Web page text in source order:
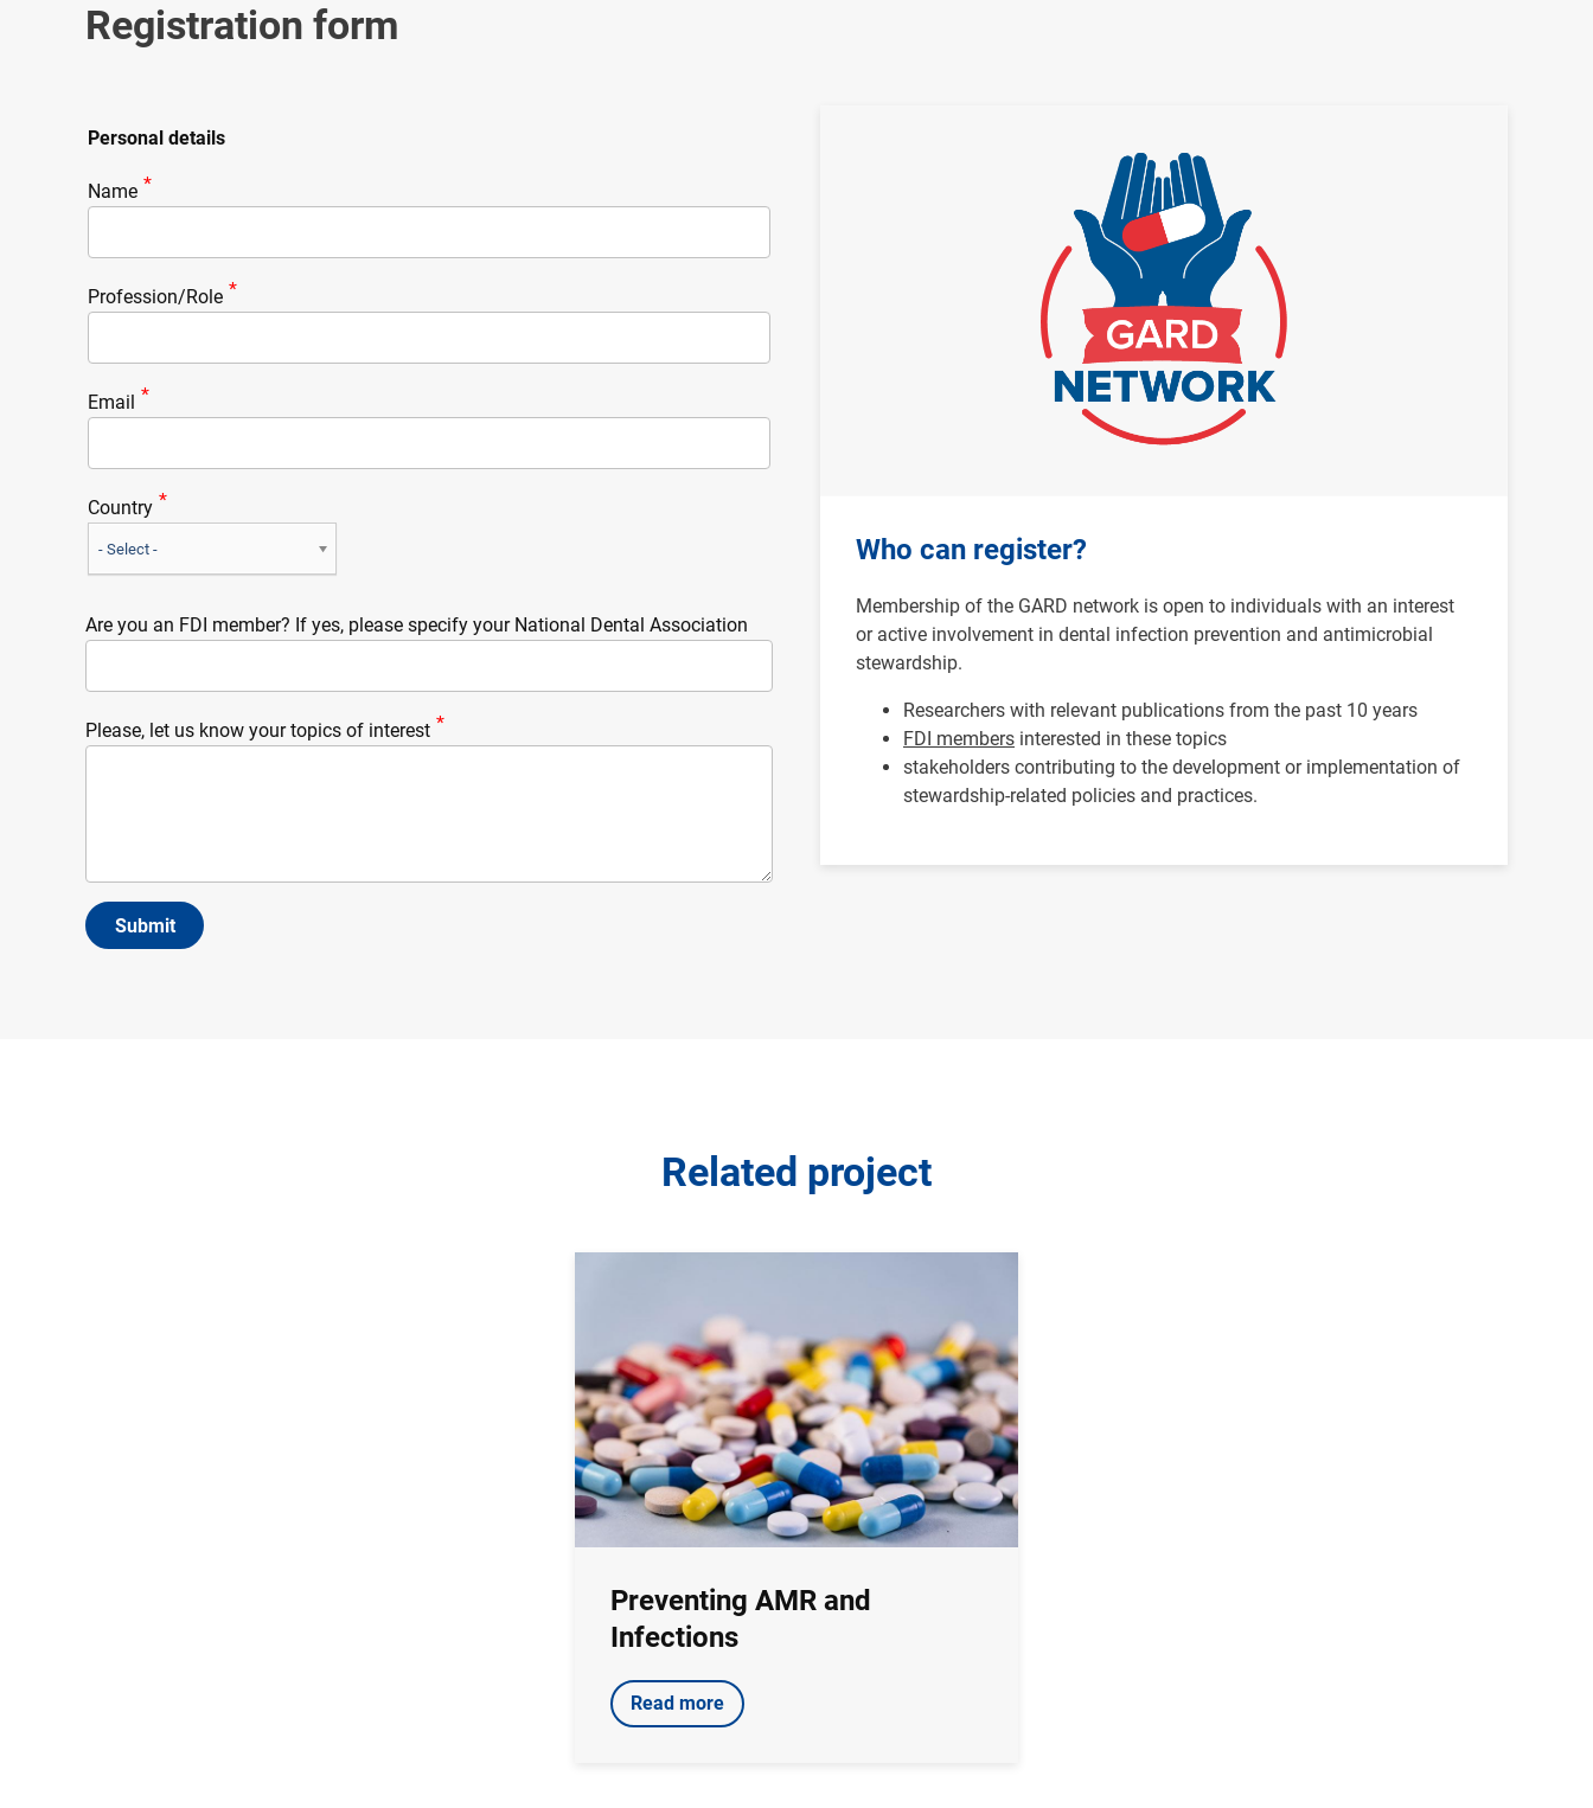
Registration form
Personal details
Name
Profession/Role
Email
Country
- Select -
Are you an FDI member? If yes, please specify your National Dental Association
Please, let us know your topics of interest
Who can register?
Membership of the GARD network is open to individuals with an interest
or active involvement in dental infection prevention and antimicrobial
stewardship.
Researchers with relevant publications from the past 10 years
FDI members interested in these topics
stakeholders contributing to the development or implementation of
stewardship-related policies and practices.
Related project
Preventing AMR and
Infections
Read more